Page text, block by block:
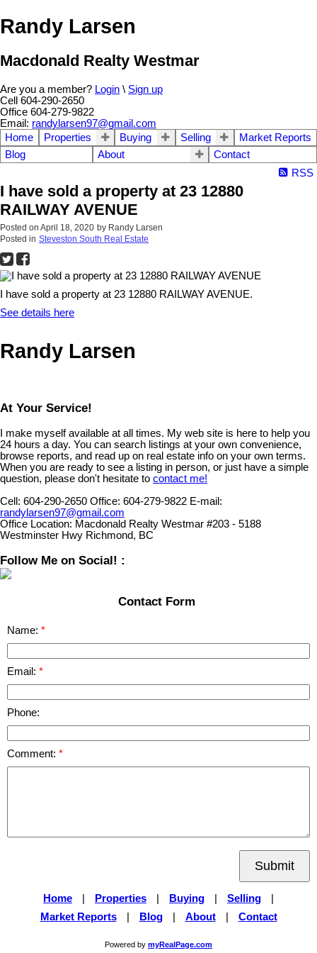
Randy Larsen
Macdonald Realty Westmar
Are you a member? Login \ Sign up
Cell 604-290-2650
Office 604-279-9822
Email: randylarsen97@gmail.com
Home
Properties Buying Selling
Market Reports
Blog
About
Contact
RSS
I have sold a property at 23 12880
RAILWAY AVENUE
Posted on April 18, 2020 by Randy Larsen
Posted in Steveston South Real Estate
I have sold a property at 23 12880 RAILWAY AVENUE.
See details here
Randy Larsen
At Your Service!
I make myself available at all times. My web site is here to help you
24 hours a day. You can search listings at your own convenience,
browse reports, and read up on real estate info on your own terms.
When you are ready to see a listing in person, or just have a simple
question, please don't hesitate to contact me!
Cell: 604-290-2650 Office: 604-279-9822 E-mail:
randylarsen97@gmail.com
Office Location: Macdonald Realty Westmar #203 - 5188
Westminster Hwy Richmond, BC
Follow Me on Social! :
Contact Form
Name:
Email:
Phone:
Comment:
Submit
Home Properties Buying Selling
Market Reports
Blog About Contact
Powered by myRealPage.com